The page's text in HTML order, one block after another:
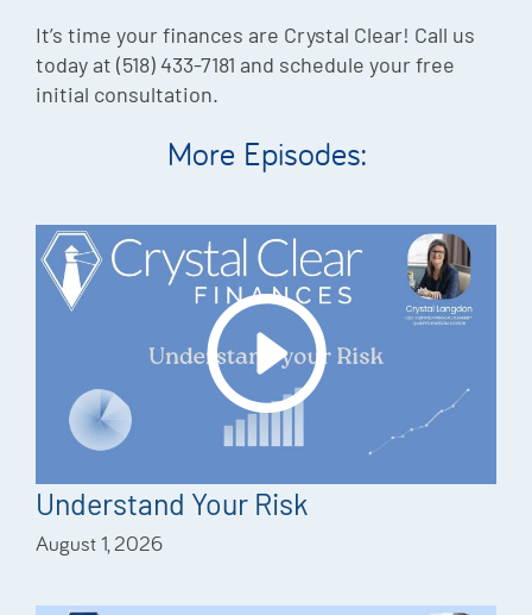
It’s time your finances are Crystal Clear! Call us
today at (518) 433-7181 and schedule your free
initial consultation.
More Episodes:
Understand Your Risk
August 1, 2026